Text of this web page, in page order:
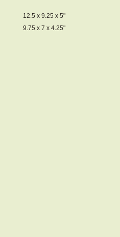
12.5 x 9.25 x 5"
9.75 x 7 x 4.25"